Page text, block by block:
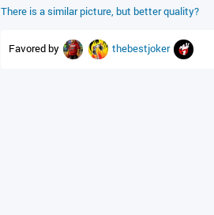
There is a similar picture, but better quality?
Favored by thebestjoker